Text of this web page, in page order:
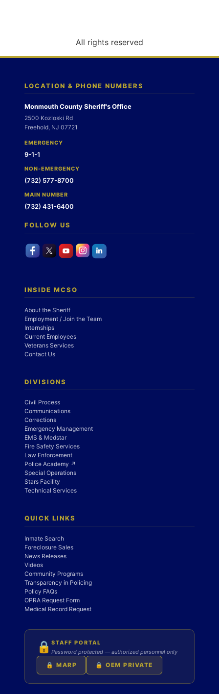
n
All rights reserved
LOCATION & PHONE NUMBERS
Monmouth County Sheriff's Office
2500 Kozloski Rd
Freehold, NJ 07721
EMERGENCY
9-1-1
NON-EMERGENCY
(732) 577-8700
MAIN NUMBER
(732) 431-6400
FOLLOW US
INSIDE MCSO
About the Sheriff
Employment / Join the Team
Internships
Current Employees
Veterans Services
Contact Us
DIVISIONS
Civil Process
Communications
Corrections
Emergency Management
EMS & Medstar
Fire Safety Services
Law Enforcement
Police Academy ↗
Special Operations
Stars Facility
Technical Services
QUICK LINKS
Inmate Search
Foreclosure Sales
News Releases
Videos
Community Programs
Transparency in Policing
Policy FAQs
OPRA Request Form
Medical Record Request
🔒 STAFF PORTAL
Password protected — authorized personnel only
🔒 MARP 🔒 OEM PRIVATE